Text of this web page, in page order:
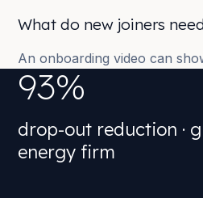
What do new joiners
An onboarding video can
93%
drop-out reduction ·
energy firm